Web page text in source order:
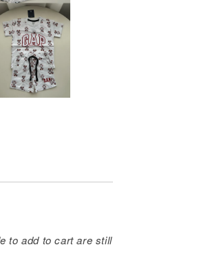
to add to cart are still